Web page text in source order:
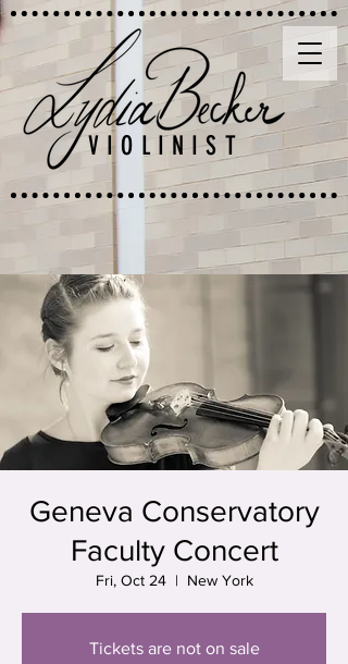
VIOLINIST
Geneva Conservatory
Faculty Concert
Fri, Oct 24
  |
New York
Tickets are not on sale